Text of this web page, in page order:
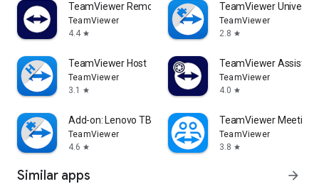
TeamViewer Remote Control
TeamViewer
4.4 star
TeamViewer
TeamViewer
2.8 star
TeamViewer Host
TeamViewer
3.1
star
TeamViewer Assist
TeamViewer
4.0 star
Add-on: Lenovo TB 8505F
TeamViewer
4.6 star
TeamViewer Meeting
TeamViewer
3.8 star
Similar apps arrow_forward